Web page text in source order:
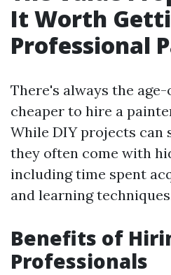
It Worth
Professional
There's always the
cheaper to hire a
While DIY projects can
they often come with
including time spent
and learning
Benefits of
Professionals